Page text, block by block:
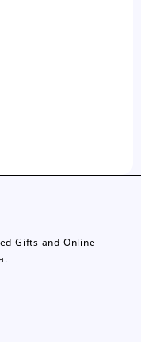
Gifts and Online